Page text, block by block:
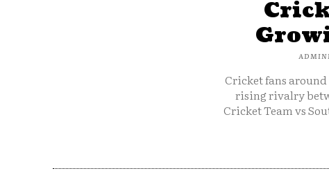
Cricket fans
rising rivalry
Cricket Team vs